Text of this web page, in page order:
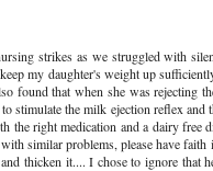
strikes as we struggled with
my daughter's weight up
found that when she was rejecting
stimulate the milk ejection reflex
the right medication and a dairy free
similar problems, please have
thicken it.... I chose to ignore